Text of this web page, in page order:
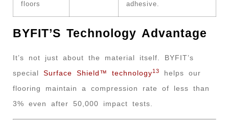
floors
adhesive.
BYFIT’S Technology Advantage
It’s not just about the material itself. BYFIT’s
special Surface Shield™ technology13
helps our
flooring maintain a compression rate of less than
3% even after 50,000 impact tests.